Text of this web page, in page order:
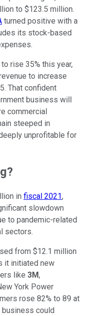
to $123.5 million.
turned positive with a
its stock-based
rise 35% this year,
to increase
That confident
business will
commercial
steeped in
unprofitable for
in fiscal 2021,
slowdown
to pandemic-related
sectors.
from $12.1 million
it initiated new
like 3M,
York Power
rose 82% to 89 at
could